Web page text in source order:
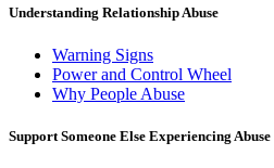
Understanding Relationship Abuse
Warning Signs
Power and Control Wheel
Why People Abuse
Support Someone Else Experiencing Abuse